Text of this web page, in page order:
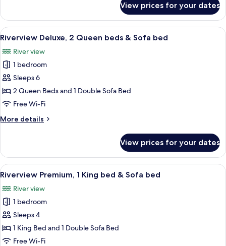
beds
&
Sofa
bed
Guest
Room,
2
beds
&
Sofa
bed
View prices for your dates
View
all
photos
for
Riverview
Deluxe,
2
beds
bed
A hotel room with two beds, a desk,
5
Riverview Deluxe, 2 Queen beds & Sofa bed
River view
1 bedroom
Sleeps 6
2 Queen Beds and 1 Double Sofa Bed
Free Wi-Fi
More details
More
Deluxe,
Queen
&
Sofa
bed
View prices for your dates
View
all
photos
for
Riverview
Premium,
1
A hotel room with a large bed, a
5
Riverview Premium, 1 King bed & Sofa bed
River view
1 bedroom
Sleeps 4
1 King Bed and 1 Double Sofa Bed
Free Wi-Fi